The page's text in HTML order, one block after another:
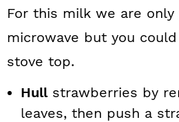
For this milk we are
microwave but you
stove top.
Hullstrawberries by
leaves, then push a